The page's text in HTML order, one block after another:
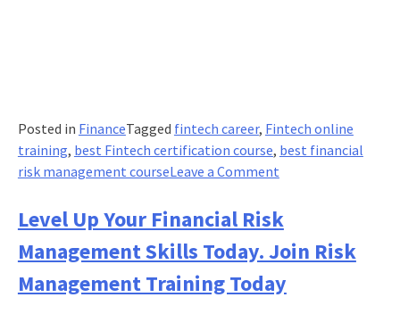
Posted in FinanceTagged fintech career, Fintech online
training, best Fintech certification course, best financial
risk management courseLeave a Commenton
modern
CFO
–
Guardian
of
Level Up Your Financial Risk
Management Skills Today. Join Risk
Management Training Today